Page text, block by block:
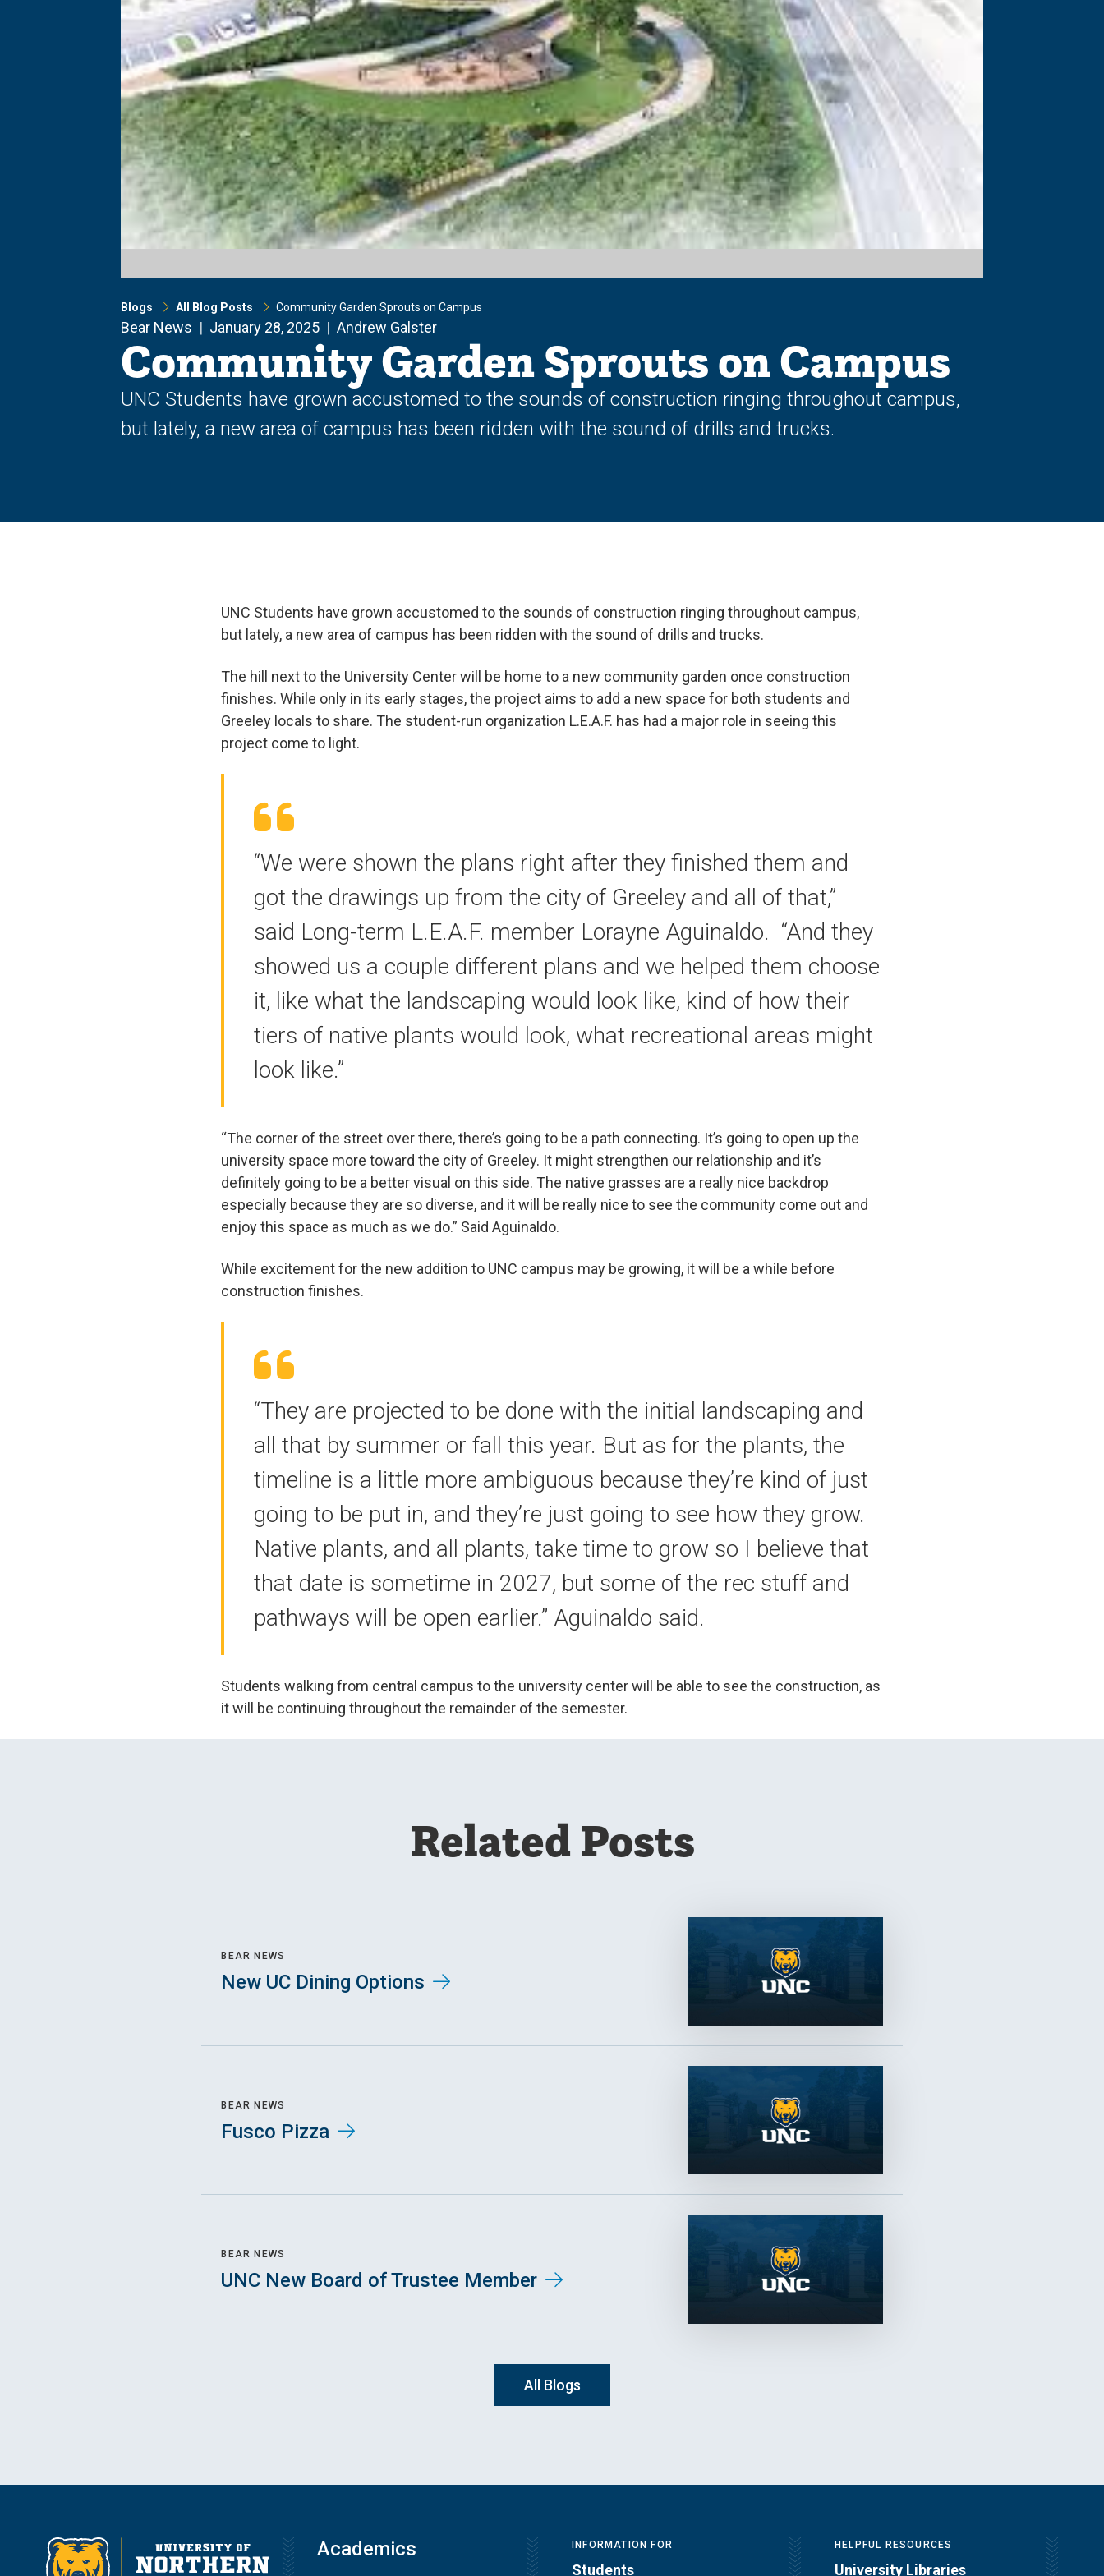
Blogs All Blog Posts Community Garden Sprouts on Campus
Bear News January 28, 2025 Andrew Galster
Community Garden Sprouts on Campus
UNC Students have grown accustomed to the sounds of construction ringing throughout campus,
but lately, a new area of campus has been ridden with the sound of drills and trucks.
UNC Students have grown accustomed to the sounds of construction ringing throughout campus,
but lately, a new area of campus has been ridden with the sound of drills and trucks.
The hill next to the University Center will be home to a new community garden once construction
finishes. While only in its early stages, the project aims to add a new space for both students and
Greeley locals to share. The student-run organization L.E.A.F. has had a major role in seeing this
project come to light.
“We were shown the plans right after they finished them and
got the drawings up from the city of Greeley and all of that,”
said Long-term L.E.A.F. member Lorayne Aguinaldo. “And they
showed us a couple different plans and we helped them choose
it, like what the landscaping would look like, kind of how their
tiers of native plants would look, what recreational areas might
look like.”
“The corner of the street over there, there’s going to be a path connecting. It’s going to open up the
university space more toward the city of Greeley. It might strengthen our relationship and it’s
definitely going to be a better visual on this side. The native grasses are a really nice backdrop
especially because they are so diverse, and it will be really nice to see the community come out and
enjoy this space as much as we do.” Said Aguinaldo.
While excitement for the new addition to UNC campus may be growing, it will be a while before
construction finishes.
“They are projected to be done with the initial landscaping and
all that by summer or fall this year. But as for the plants, the
timeline is a little more ambiguous because they’re kind of just
going to be put in, and they’re just going to see how they grow.
Native plants, and all plants, take time to grow so I believe that
that date is sometime in 2027, but some of the rec stuff and
pathways will be open earlier.” Aguinaldo said.
Students walking from central campus to the university center will be able to see the construction, as
it will be continuing throughout the remainder of the semester.
Related Posts
BEAR NEWS
New UC Dining Options
BEAR NEWS
Fusco Pizza
BEAR NEWS
UNC New Board of Trustee Member
All Blogs
Academics INFORMATION FOR
Students
HELPFUL RESOURCES
University Libraries